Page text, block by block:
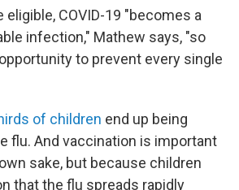
eligible, COVID-19 "becomes a
infection," Mathew says, "so
to prevent every single
of children end up being
flu. And vaccination is important
sake, but because children
that the flu spreads rapidly